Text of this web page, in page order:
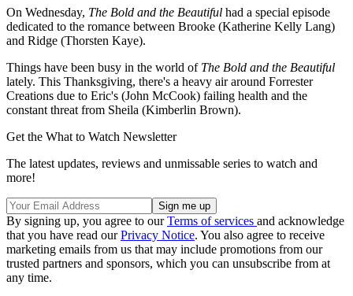
On Wednesday, The Bold and the Beautiful had a special episode
dedicated to the romance between Brooke (Katherine Kelly Lang)
and Ridge (Thorsten Kaye).
Things have been busy in the world of The Bold and the Beautiful
lately. This Thanksgiving, there's a heavy air around Forrester
Creations due to Eric's (John McCook) failing health and the
constant threat from Sheila (Kimberlin Brown).
Get the What to Watch Newsletter
The latest updates, reviews and unmissable series to watch and
more!
By signing up, you agree to ourTerms of services and acknowledge
that you have read ourPrivacy Notice. You also agree to receive
marketing emails from us that may include promotions from our
trusted partners and sponsors, which you can unsubscribe from at
any time.